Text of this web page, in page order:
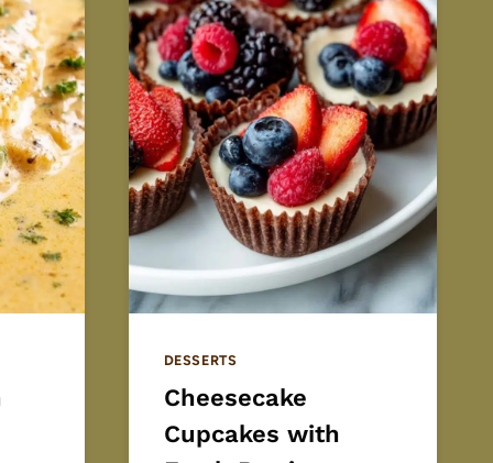
DESSERTS
Cheesecake
Cupcakes with